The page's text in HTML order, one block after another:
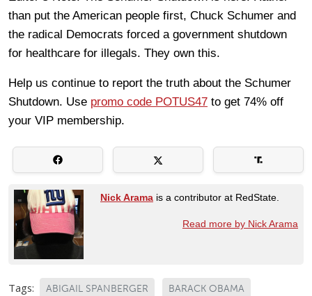
than put the American people first, Chuck Schumer and
the radical Democrats forced a government shutdown
for healthcare for illegals. They own this.
Help us continue to report the truth about the Schumer
Shutdown. Use promo code POTUS47 to get 74% off
your VIP membership.
Nick Arama is a contributor at RedState.
Read more by Nick Arama
Tags: ABIGAIL SPANBERGER BARACK OBAMA